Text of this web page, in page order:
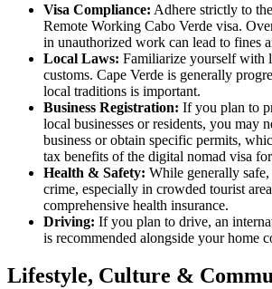
Visa Compliance: Adhere strictly to
Remote Working Cabo Verde visa.
in unauthorized work can lead to fines
Local Laws: Familiarize yourself with
customs. Cape Verde is generally
local traditions is important.
Business Registration: If you plan to
local businesses or residents, you may
business or obtain specific permits,
tax benefits of the digital nomad visa
Health & Safety: While generally
crime, especially in crowded tourist
comprehensive health insurance.
Driving: If you plan to drive, an
is recommended alongside your home
Lifestyle, Culture &